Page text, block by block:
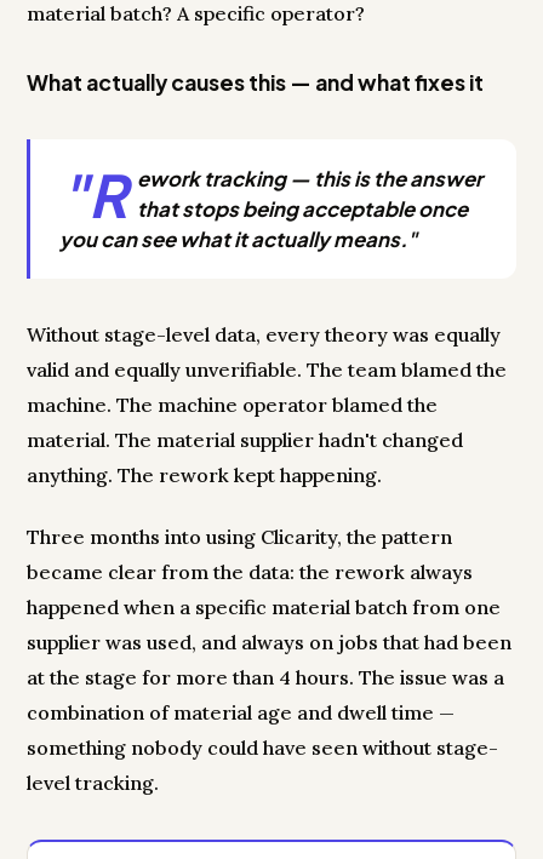
material batch? A specific operator?
What actually causes this — and what fixes it
"R ework tracking — this is the answer
that stops being acceptable once
you can see what it actually means."
Without stage-level data, every theory was equally
valid and equally unverifiable. The team blamed the
machine. The machine operator blamed the
material. The material supplier hadn't changed
anything. The rework kept happening.
Three months into using Clicarity, the pattern
became clear from the data: the rework always
happened when a specific material batch from one
supplier was used, and always on jobs that had been
at the stage for more than 4 hours. The issue was a
combination of material age and dwell time —
something nobody could have seen without stage-
level tracking.